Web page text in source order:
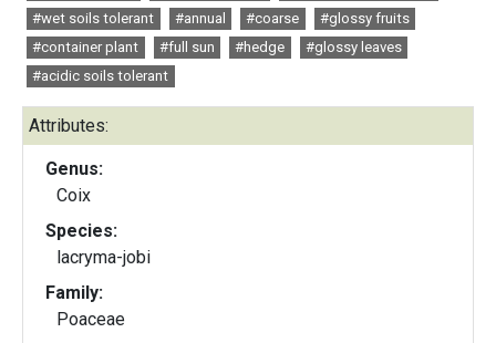
#wet soils tolerant
#annual #coarse
#glossy fruits
#container plant
#full sun #hedge
#glossy leaves
#acidic soils tolerant
Attributes:
Genus:
Coix
Species:
lacryma-jobi
Family:
Poaceae